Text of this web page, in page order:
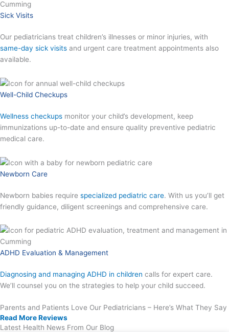
Sick Visits
Our pediatricians treat children’s illnesses or minor injuries, with
same-day sick visits and urgent care treatment appointments also
available.
Well-Child Checkups
Wellness checkups monitor your child’s development, keep
immunizations up-to-date and ensure quality preventive pediatric
medical care.
Newborn Care
Newborn babies require specialized pediatric care. With us you’ll get
friendly guidance, diligent screenings and comprehensive care.
ADHD Evaluation & Management
Diagnosing and managing ADHD in children calls for expert care.
We’ll counsel you on the strategies to help your child succeed.
Parents and Patients Love Our Pediatricians – Here’s What They Say
Read More Reviews
Latest Health News From Our Blog